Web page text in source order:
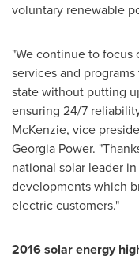
voluntary renewable
"We continue to
services and
state without putting
ensuring 24/7
McKenzie, vice
Georgia Power.
national solar leader
developments which
electric customers."
2016 solar energy